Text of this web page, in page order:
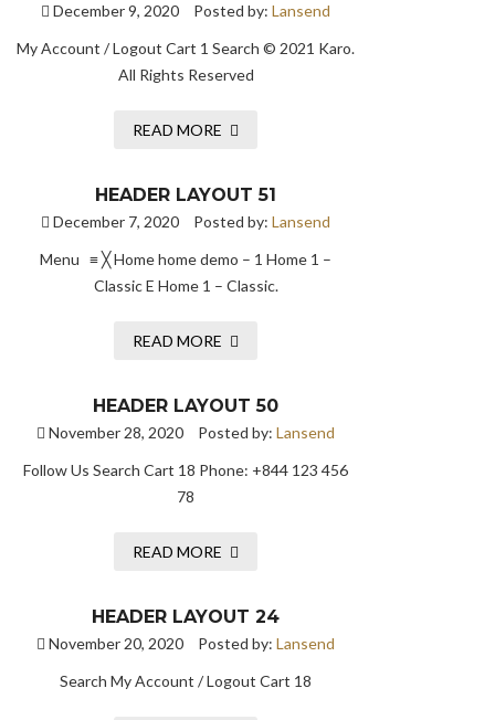
December 9, 2020 Posted by: Lansend
My Account / Logout Cart 1 Search © 2021 Karo.
All Rights Reserved
READ MORE
HEADER LAYOUT 51
December 7, 2020 Posted by: Lansend
Menu ≡ ╳ Home home demo – 1 Home 1 –
Classic E Home 1 – Classic.
READ MORE
HEADER LAYOUT 50
November 28, 2020 Posted by: Lansend
Follow Us Search Cart 18 Phone: +844 123 456
78
READ MORE
HEADER LAYOUT 24
November 20, 2020 Posted by: Lansend
Search My Account / Logout Cart 18